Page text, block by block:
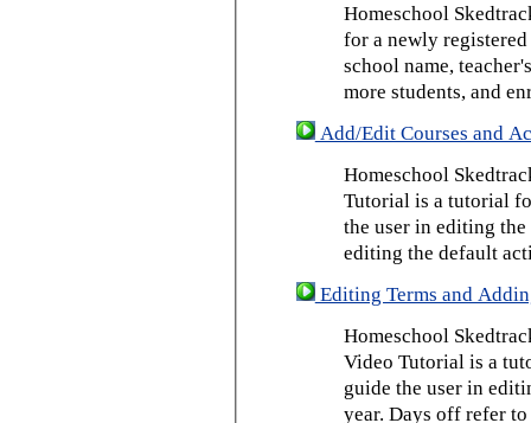
Homeschool
for a newly
school name,
more students, and
Add/Edit Courses and
Homeschool
Tutorial is a tutorial
the user in editing
editing the default
Editing Terms and
Homeschool
Video Tutorial is a
guide the user in
year. Days off refer